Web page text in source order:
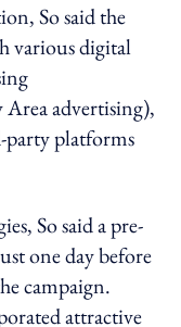
So said the
various digital
advertising),
party platforms
So said a pre-
one day before
campaign.
attractive